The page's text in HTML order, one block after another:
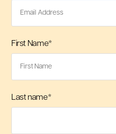
First Name*
Last name*